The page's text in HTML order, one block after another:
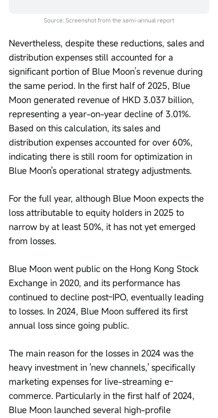
Source: Screenshot from the semi-annual report
Nevertheless, despite these reductions, sales and
distribution expenses still accounted for a
significant portion of Blue Moon’s revenue during
the same period. In the first half of 2025, Blue
Moon generated revenue of HKD 3.037 billion,
representing a year-on-year decline of 3.01%.
Based on this calculation, its sales and
distribution expenses accounted for over 60%,
indicating there is still room for optimization in
Blue Moon's operational strategy adjustments.
For the full year, although Blue Moon expects the
loss attributable to equity holders in 2025 to
narrow by at least 50%, it has not yet emerged
from losses.
Blue Moon went public on the Hong Kong Stock
Exchange in 2020, and its performance has
continued to decline post-IPO, eventually leading
to losses. In 2024, Blue Moon suffered its first
annual loss since going public.
The main reason for the losses in 2024 was the
heavy investment in 'new channels,' specifically
marketing expenses for live-streaming e-
commerce. Particularly in the first half of 2024,
Blue Moon launched several high-profile